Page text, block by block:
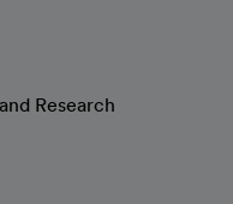
Research